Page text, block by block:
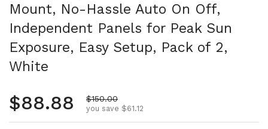
Mount, No-Hassle Auto On Off,
Independent Panels for Peak Sun
Exposure, Easy Setup, Pack of 2,
White
Regular price
$88.88 Sale price
$150.00
you save $61.12